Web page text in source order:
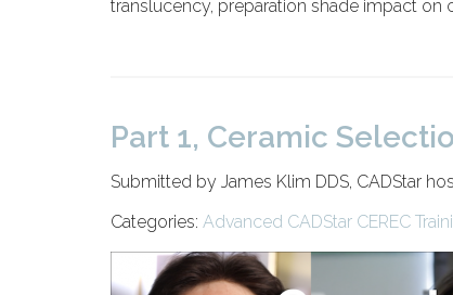
translucency, preparation shade impact
Part 1, Ceramic
Submitted by James Klim DDS, CADStar
Categories: Advanced CADStar CEREC